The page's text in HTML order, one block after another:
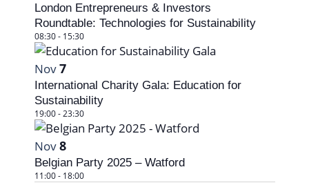
London Entrepreneurs & Investors
Roundtable: Technologies for Sustainability
08:30- 15:30
Nov7
International Charity Gala: Education for
Sustainability
19:00-23:30
Nov8
Belgian Party 2025 – Watford
11:00- 18:00